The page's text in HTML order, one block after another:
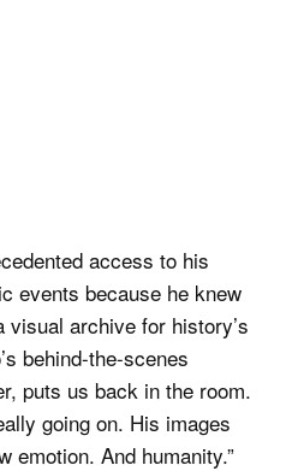
access to his
events because he knew
archive for history’s
behind-the-scenes
puts us back in the room.
going on. His images
emotion. And humanity.”